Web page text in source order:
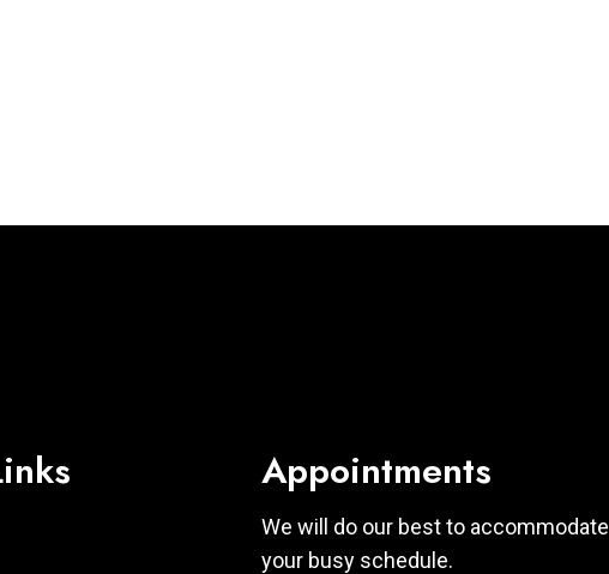
Appointments
We will do our best to accommodate
your busy schedule.